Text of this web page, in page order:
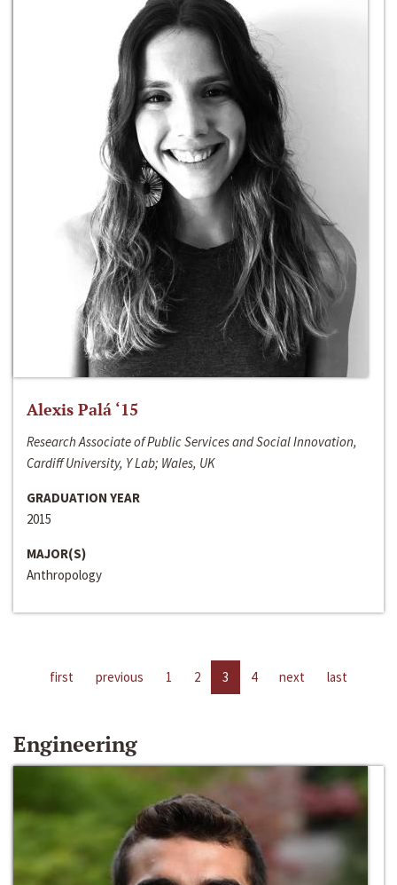
Alexis Palá ‘15
Research Associate of Public Services and Social Innovation,
Cardiff University, Y Lab; Wales, UK
GRADUATION YEAR
2015
MAJOR(S)
Anthropology
first previous 1 2 3 4 next last
Engineering